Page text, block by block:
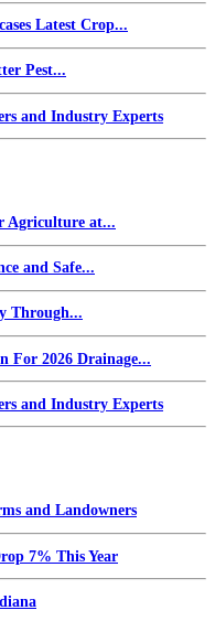
Latest Crop...
Pest...
and Industry Experts
Agriculture at...
and Safe...
Through...
For 2026 Drainage...
and Industry Experts
and Landowners
7% This Year